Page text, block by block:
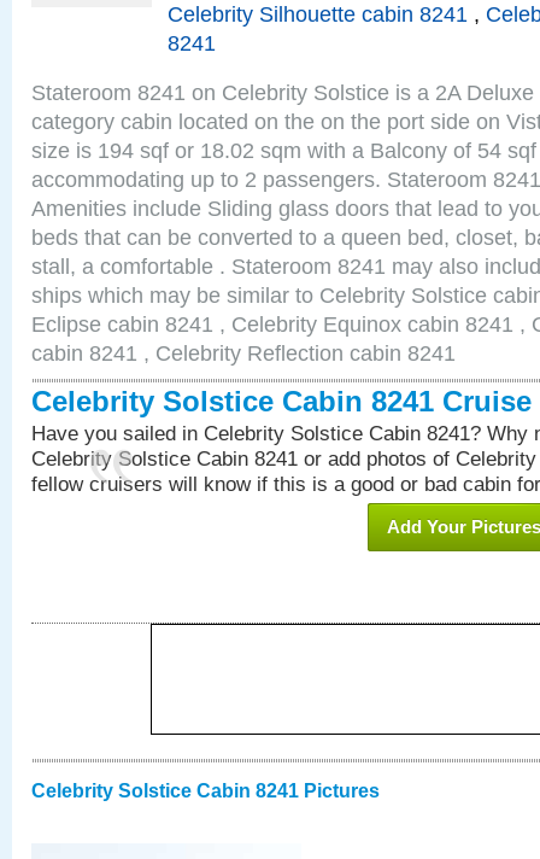
Celebrity Silhouette cabin 8241 ,
8241
Stateroom 8241 on Celebrity Solstice is a 2A
category cabin located on the on the port side on
size is 194 sqf or 18.02 sqm with a Balcony of 54
accommodating up to 2 passengers. Stateroom
Amenities include Sliding glass doors that lead to
beds that can be converted to a queen bed, closet,
stall, a comfortable . Stateroom 8241 may also
ships which may be similar to Celebrity Solstice
Eclipse cabin 8241 , Celebrity Equinox cabin 8241 ,
cabin 8241 , Celebrity Reflection cabin 8241
Celebrity Solstice Cabin 8241 Cruise
Have you sailed in Celebrity Solstice Cabin 8241? Why
Celebrity Solstice Cabin 8241 or add photos of
fellow cruisers will know if this is a good or bad cabin
Add Your Pictures
Celebrity Solstice Cabin 8241 Pictures